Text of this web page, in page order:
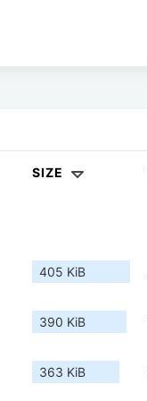
SIZE
405 KiB
390 KiB
363 KiB